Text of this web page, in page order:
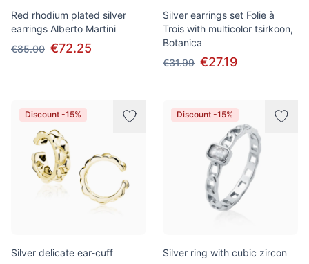
Red rhodium plated silver
earrings Alberto Martini
€85.00 €72.25
Silver earrings set Folie à
Trois with multicolor tsirkoon,
Botanica
€31.99 €27.19
Discount -15%
Silver delicate ear-cuff
Discount -15%
Silver ring with cubic zircon